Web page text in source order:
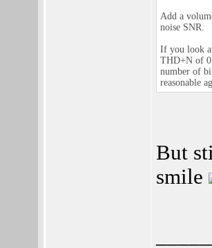
Add a
noise SNR.
If you look
THD+N of
number of
reasonable
But
smile